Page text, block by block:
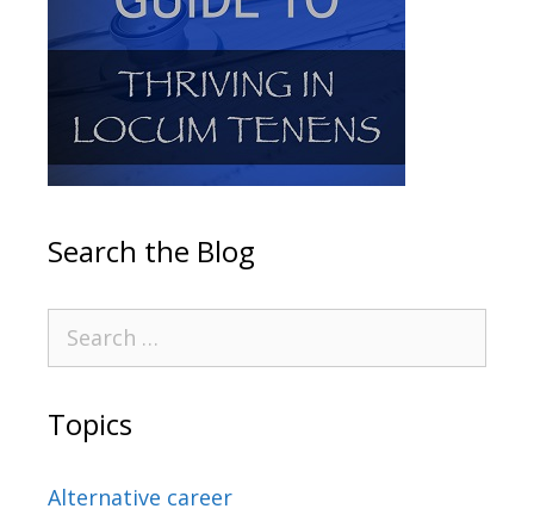
Search the Blog
Topics
Alternative career